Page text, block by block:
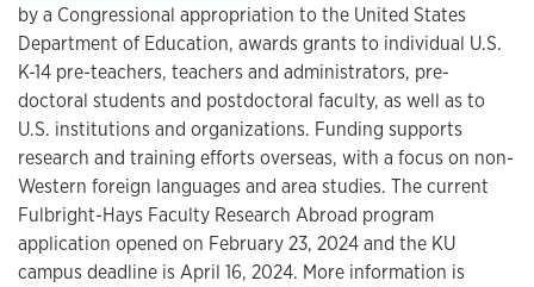
by a Congressional appropriation to the United States
Department of Education, awards grants to individual U.S.
K-14 pre-teachers, teachers and administrators, pre-
doctoral students and postdoctoral faculty, as well as to
U.S. institutions and organizations. Funding supports
research and training efforts overseas, with a focus on non-
Western foreign languages and area studies. The current
Fulbright-Hays Faculty Research Abroad program
application opened on February 23, 2024 and the KU
campus deadline is April 16, 2024. More information is